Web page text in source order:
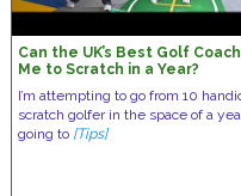
Can the UK’s Best Golf
Me to Scratch in a Year?
I’m attempting to go from 10
scratch golfer in the space of a
going to [Tips]